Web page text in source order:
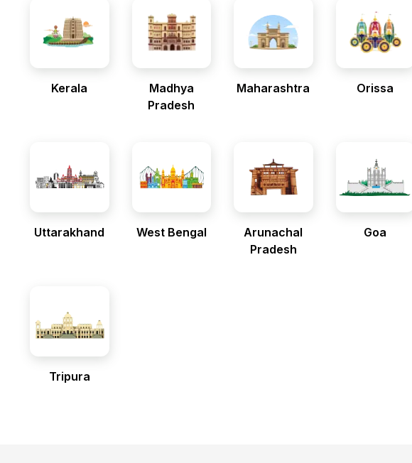
Kerala
Madhya
Pradesh
Maharashtra Orissa
Uttarakhand West Bengal
Arunachal
Pradesh
Goa
Tripura